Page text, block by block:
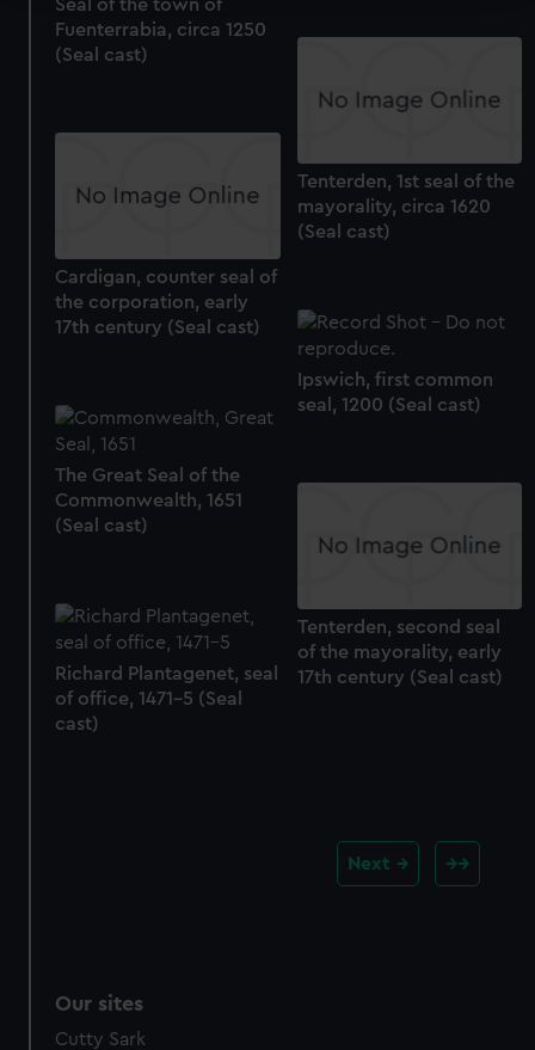
We use necessary cookies to make our websites work
correctly for you.
We’d like to use additional cookies to remember your
marketing to your interests and deliver embedded content
from third-party sources. You can choose to allow all
cookies, change your preferences or opt-out at any time.
Seal of the town of
Fuenterrabia, circa 1250
(Seal cast)
Tenterden, 1st seal of the
mayorality, circa 1620
(Seal cast)
Cardigan, counter seal of
the corporation, early
17th century (Seal cast)
Ipswich, first common
seal, 1200 (Seal cast)
The Great Seal of the
Commonwealth, 1651
(Seal cast)
Tenterden, second seal
of the mayorality, early
17th century (Seal cast)
Richard Plantagenet, seal
of office, 1471-5 (Seal
cast)
Next
Our sites
Cutty Sark